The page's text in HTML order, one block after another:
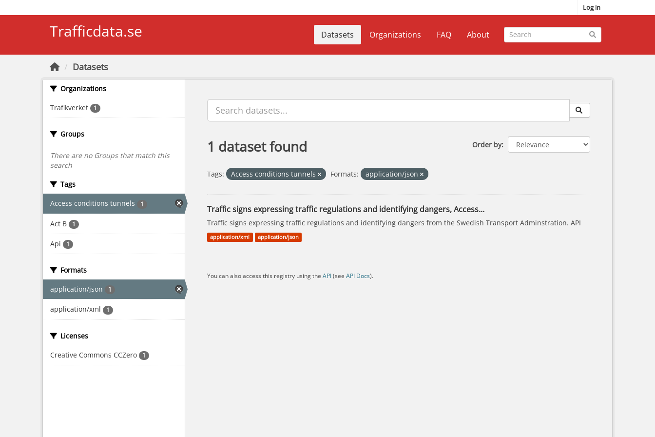
Log in
Trafficdata.se Datasets Organizations FAQ About
Datasets
Organizations
Trafikverket 1
Groups
There are no Groups that match this
search
Tags
Access conditions tunnels 1
Act B 1
Api 1
Formats
application/json 1
application/xml 1
Licenses
Creative Commons CCZero 1
Order by
1 dataset found
Tags: Access conditions tunnels Formats: application/json
Traffic signs expressing traffic regulations and identifying dangers, Access...
Traffic signs expressing traffic regulations and identifying dangers from the Swedish Transport Adminstration. API
application/xml application/json
You can also access this registry using the API(see API Docs).